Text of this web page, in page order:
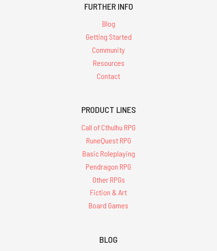
FURTHER INFO
Blog
Getting Started
Community
Resources
Contact
PRODUCT LINES
Call of Cthulhu RPG
RuneQuest RPG
Basic Roleplaying
Pendragon RPG
Other RPGs
Fiction & Art
Board Games
BLOG